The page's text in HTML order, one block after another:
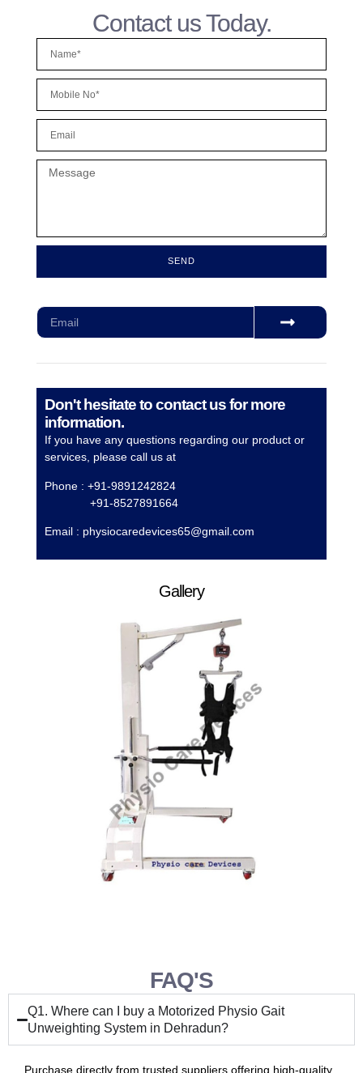
Contact us Today.
SEND
Don't hesitate to contact us for more
information.
If you have any questions regarding our product or
services, please call us at
Phone : +91-9891242824
+91-8527891664
Email : physiocaredevices65@gmail.com
Gallery
FAQ'S
Q1. Where can I buy a Motorized Physio Gait
Unweighting System in Dehradun?
Purchase directly from trusted suppliers offering high-quality